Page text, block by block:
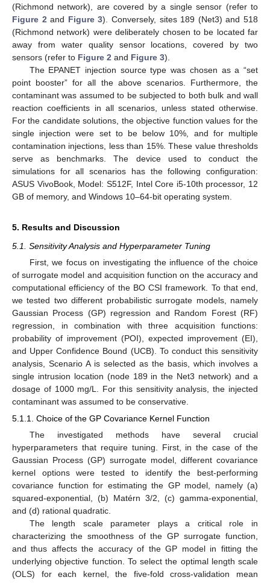
(Richmond network), are covered by a single sensor (refer to
Figure 2 and Figure 3). Conversely, sites 189 (Net3) and 518
(Richmond network) were deliberately chosen to be located far
away from water quality sensor locations, covered by two
sensors (refer to Figure 2 and Figure 3).
The EPANET injection source type was chosen as a “set
point booster” for all the above scenarios. Furthermore, the
contaminant was assumed to be subjected to both bulk and wall
reaction coefficients in all scenarios, unless stated otherwise.
For the candidate solutions, the objective function values for the
single injection were set to be below 10%, and for multiple
contamination injections, less than 15%. These value thresholds
serve as benchmarks. The device used to conduct the
simulations for all scenarios has the following configuration:
ASUS VivoBook, Model: S512F, Intel Core i5-10th processor, 12
GB of memory, and Windows 10–64-bit operating system.
5. Results and Discussion
5.1. Sensitivity Analysis and Hyperparameter Tuning
First, we focus on investigating the influence of the choice
of surrogate model and acquisition function on the accuracy and
computational efficiency of the BO CSI framework. To that end,
we tested two different probabilistic surrogate models, namely
Gaussian Process (GP) regression and Random Forest (RF)
regression, in combination with three acquisition functions:
probability of improvement (POI), expected improvement (EI),
and Upper Confidence Bound (UCB). To conduct this sensitivity
analysis, Scenario A is selected as the basis, which involves a
single intrusion location (node 189 in the Net3 network) and a
dosage of 1000 mg/L. For this sensitivity analysis, the injected
contaminant was assumed to be conservative.
5.1.1. Choice of the GP Covariance Kernel Function
The investigated methods have several crucial
hyperparameters that require tuning. First, in the case of the
Gaussian Process (GP) surrogate model, different covariance
kernel options were tested to identify the best-performing
covariance function for estimating the GP model, namely (a)
squared-exponential, (b) Matérn 3/2, (c) gamma-exponential,
and (d) rational quadratic.
The length scale parameter plays a critical role in
characterizing the smoothness of the GP surrogate function,
and thus affects the accuracy of the GP model in fitting the
underlying objective function. To select the optimal length scale
(OLS) for each kernel, the five-fold cross-validation mean